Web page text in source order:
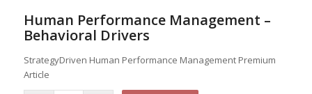
Human Performance Management –
Behavioral Drivers
StrategyDriven Human Performance Management Premium
Article